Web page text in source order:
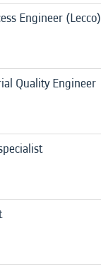
Engineer (Lecco)
Quality Engineer